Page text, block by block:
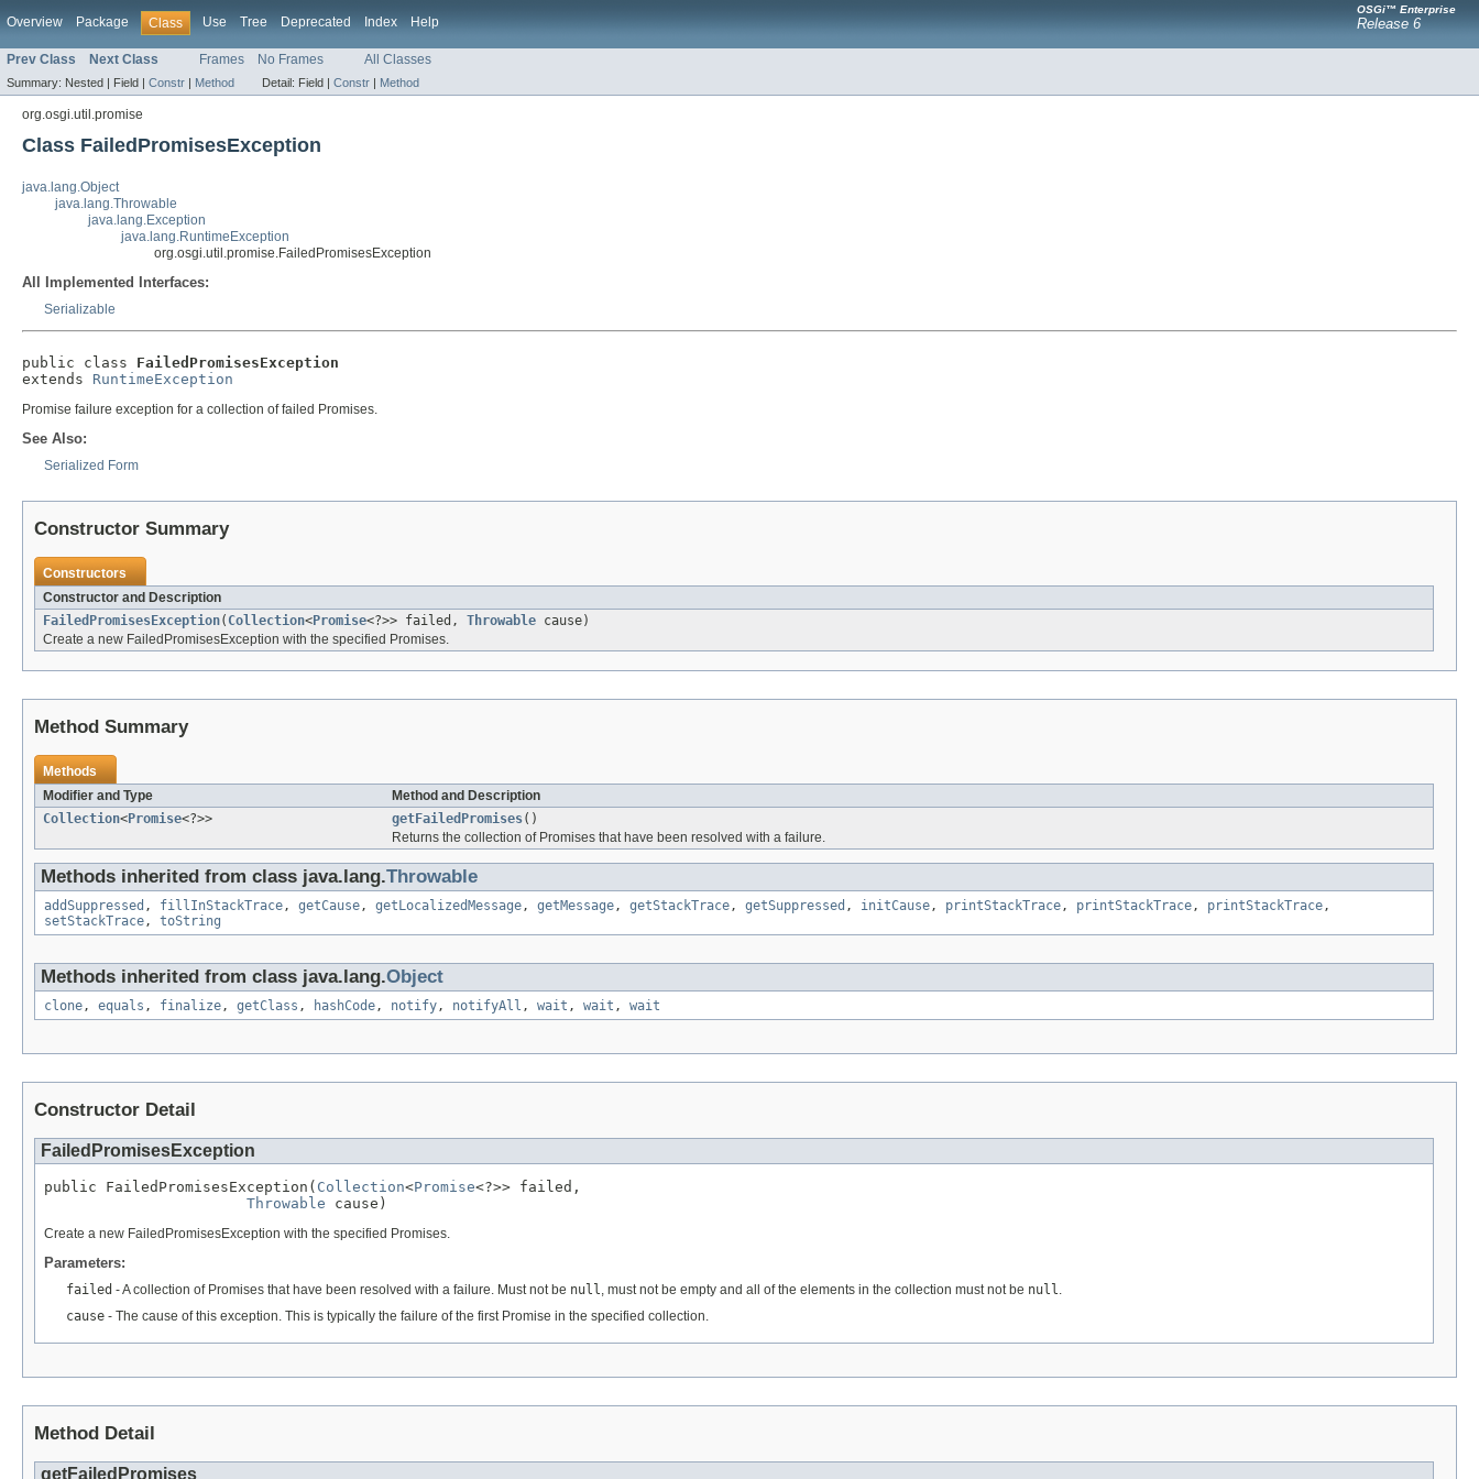
Overview Package Class Use Tree Deprecated Index Help
OSGi™ Enterprise
Release 6
Prev Class Next Class Frames No Frames All Classes
Summary: Nested | Field | Constr | Method Detail: Field | Constr | Method
org.osgi.util.promise
Class FailedPromisesException
java.lang.Object
java.lang.Throwable
java.lang.Exception
java.lang.RuntimeException
org.osgi.util.promise.FailedPromisesException
All Implemented Interfaces:
Serializable
public class FailedPromisesException
extends RuntimeException
Promise failure exception for a collection of failed Promises.
See Also:
Serialized Form
Constructor Summary
Constructors
Constructor and Description
FailedPromisesException( Collection<Promise<?>> failed, Throwable cause)
Create a new FailedPromisesException with the specified Promises.
Method Summary
Methods
Modifier and Type
Method and Description
Collection<Promise<?>> getFailedPromises()
Returns the collection of Promises that have been resolved with a failure.
Methods inherited from class java.lang.Throwable
addSuppressed , fillInStackTrace, getCause, getLocalizedMessage, getMessage, getStackTrace, getSuppressed , initCause, printStackTrace, printStackTrace, printStackTrace,
setStackTrace, toString
Methods inherited from class java.lang.Object
clone, equals , finalize, getClass , hashCode, notify, notifyAll , wait , wait , wait
Constructor Detail
FailedPromisesException
public FailedPromisesException( Collection<Promise<?>> failed,
Throwable cause)
Create a new FailedPromisesException with the specified Promises.
Parameters:
failed - A collection of Promises that have been resolved with a failure. Must not be null, must not be empty and all of the elements in the collection must not be null.
cause - The cause of this exception. This is typically the failure of the first Promise in the specified collection.
Method Detail
getFailedPromises